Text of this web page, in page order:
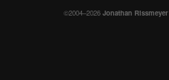
©2004–2026 Jonathan Rissmeyer